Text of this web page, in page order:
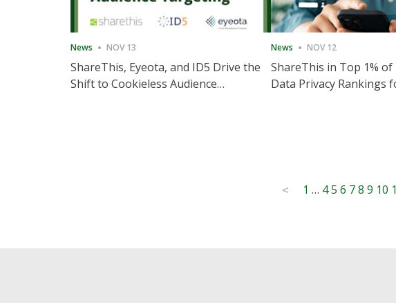
News NOV 13
ShareThis, Eyeota, and ID5 Drive the
Shift to Cookieless Audience
News NOV 12
ShareThis in Top 1% of
Data Privacy Rankings
< 1 … 4 5 6 7 8 9 10